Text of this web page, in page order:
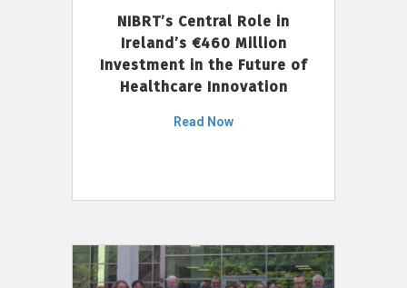
NIBRT’s Central Role in
Ireland’s €460 Million
Investment in the Future of
Healthcare Innovation
Read Now